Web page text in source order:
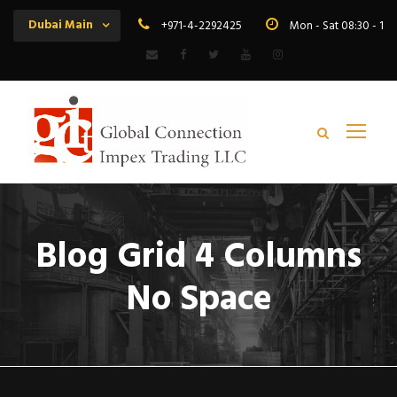
Dubai Main +971-4-2292425 Mon - Sat 08:30 -
Blog Grid 4 Columns
No Space